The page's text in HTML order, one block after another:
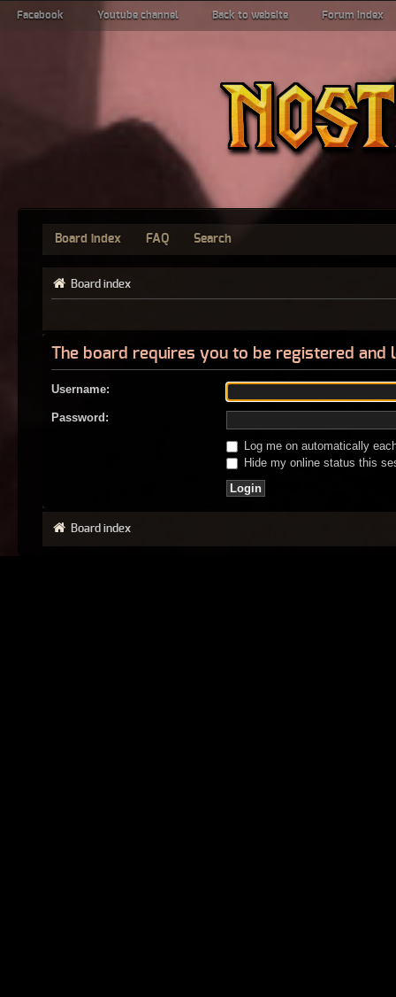
Facebook Youtube channel Back to website Forum index
Board index FAQ Search
Board index
The board requires you to be registered
Username:
Password:
Log me on automatically
Hide my online status this
Board index